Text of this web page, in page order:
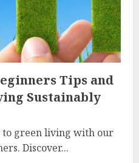
Tips and
Sustainably
green living with our
Discover...